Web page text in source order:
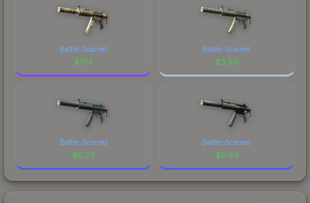
Battle-Scarred
$7.14
Battle-Scarred
$3.99
Battle-Scarred
$0.23
Battle-Scarred
$0.54